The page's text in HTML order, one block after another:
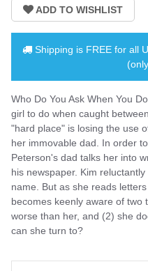
Shipping is FREE for all
Who Do You Ask When You
girl to do when caught
"hard place" is losing the use
her immovable dad. In order
Peterson's dad talks her into
his newspaper. Kim
name. But as she reads
becomes keenly aware of two
worse than her, and (2) she
can she turn to?